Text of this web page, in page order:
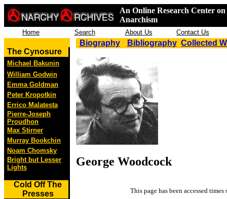
An Online Research Center
Anarchism
Home Search About Us Contact Us
The Cynosure
Michael Bakunin
William Godwin
Emma Goldman
Peter Kropotkin
Errico Malatesta
Pierre-Joseph
Proudhon
Max Stirner
Murray Bookchin
Noam Chomsky
Bright but Lesser
Lights
Cold Off The
Presses
Biography Bibliography Collected
George Woodcock
This page has been accessed times